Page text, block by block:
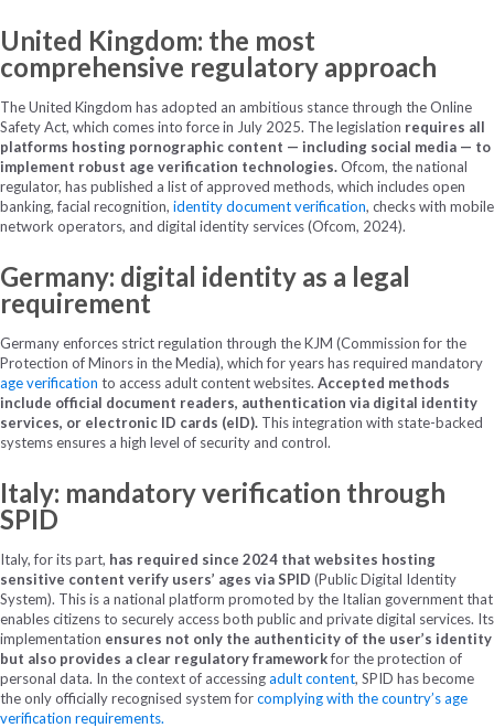
United Kingdom: the most
comprehensive regulatory approach
The United Kingdom has adopted an ambitious stance through the Online
Safety Act, which comes into force in July 2025. The legislation requires all
platforms hosting pornographic content — including social media — to
implement robust age verification technologies.Ofcom, the national
regulator, has published a list of approved methods, which includes open
banking, facial recognition, identity document verification, checks with mobile
network operators, and digital identity services (Ofcom, 2024).
Germany: digital identity as a legal
requirement
Germany enforces strict regulation through the KJM (Commission for the
Protection of Minors in the Media), which for years has required mandatory
age verification to access adult content websites. Accepted methods
include official document readers, authentication via digital identity
services, or electronic ID cards (eID). This integration with state-backed
systems ensures a high level of security and control.
Italy: mandatory verification through
SPID
Italy, for its part, has required since 2024 that websites hosting
sensitive content verify users’ ages via SPID (Public Digital Identity
System). This is a national platform promoted by the Italian government that
enables citizens to securely access both public and private digital services. Its
implementation ensures not only the authenticity of the user’s identity
but also provides a clear regulatory frameworkfor the protection of
personal data. In the context of accessingadult content, SPID has become
the only officially recognised system forcomplying with the country’s age
verification requirements.